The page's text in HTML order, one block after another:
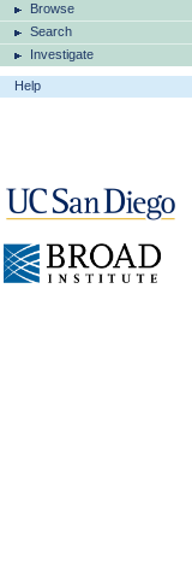
Browse
Search
Investigate
Help